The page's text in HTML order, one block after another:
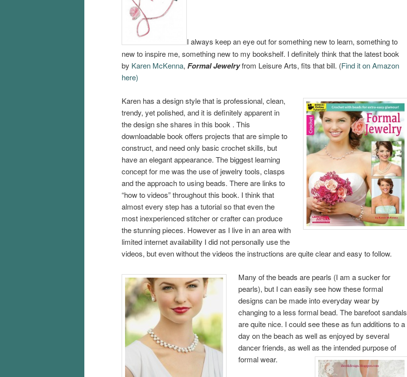
I always keep an eye out for something new to learn, something to
new to inspire me, something new to my bookshelf. I definitely think that the latest book
by Karen McKenna, Formal Jewelryfrom Leisure Arts, fits that bill. (Find it on Amazon
here)
Karen has a design style that is professional, clean,
trendy, yet polished, and it is definitely apparent in
the design she shares in this book . This
downloadable book offers projects that are simple to
construct, and need only basic crochet skills, but
have an elegant appearance. The biggest learning
concept for me was the use of jewelry tools, clasps
and the approach to using beads. There are links to
“how to videos” throughout this book. I think that
almost every step has a tutorial so that even the
most inexperienced stitcher or crafter can produce
the stunning pieces. However as I live in an area with
limited internet availability I did not personally use the
videos, but even without the videos the instructions are quite clear and easy to follow.
Many of the beads are pearls (I am a sucker for
pearls), but I can easily see how these formal
designs can be made into everyday wear by
changing to a less formal bead. The barefoot sandals
are quite nice. I could see these as fun additions to a
day on the beach as well as enjoyed by several
dancer friends, as well as the intended purpose of
formal wear.